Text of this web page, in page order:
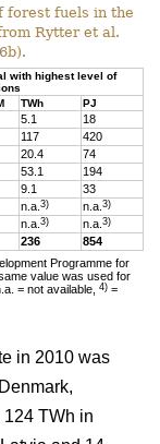
forest fuels in the
Rytter et al.
with highest level of
TWh PJ
5.1
18
117
420
20.4
74
53.1
194
9.1
33
n.a.3) n.a.3)
n.a.3) n.a.3)
236 854
Programme for
value was used for
= not available,4) =
in 2010 was
TWh in